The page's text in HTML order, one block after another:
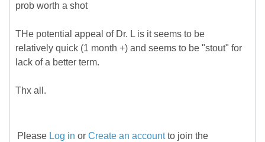
prob worth a shot
THe potential appeal of Dr. L is it seems to be
relatively quick (1 month +) and seems to be "stout" for
lack of a better term.
Thx all.
Please Log in or Create an accountto join the